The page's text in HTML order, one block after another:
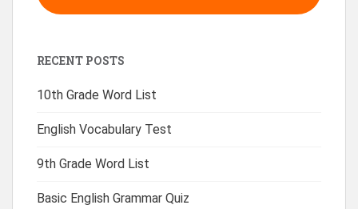
RECENT POSTS
10th Grade Word List
English Vocabulary Test
9th Grade Word List
Basic English Grammar Quiz